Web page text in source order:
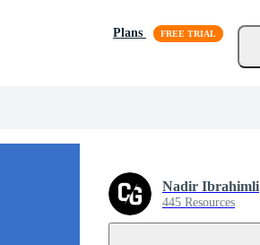
Plans
Nadir Ibrahimli
445 Resources